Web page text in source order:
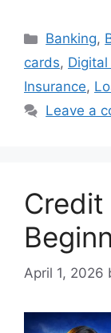
Banking,
cards,
Insurance,
Leave a
April 1, 2026